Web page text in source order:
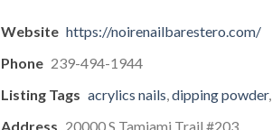
Website https://noirenailbarestero.com/
Phone 239-494-1944
Listing Tags acrylics nails,dipping powder,
Address 20000 S Tamiami Trail #203,